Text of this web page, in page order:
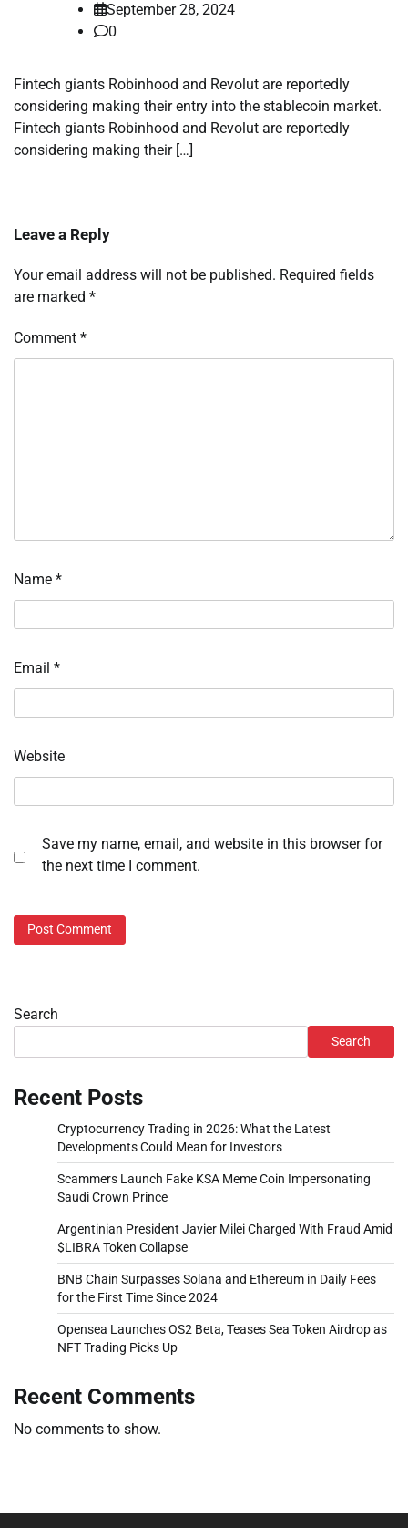
September 28, 2024
0
Fintech giants Robinhood and Revolut are reportedly
considering making their entry into the stablecoin market.
Fintech giants Robinhood and Revolut are reportedly
considering making their […]
Leave a Reply
Your email address will not be published. Required fields
are marked *
Comment *
Name *
Email *
Website
Save my name, email, and website in this browser for
the next time I comment.
Search
Search
Recent Posts
Cryptocurrency Trading in 2026: What the Latest
Developments Could Mean for Investors
Scammers Launch Fake KSA Meme Coin Impersonating
Saudi Crown Prince
Argentinian President Javier Milei Charged With Fraud Amid
$LIBRA Token Collapse
BNB Chain Surpasses Solana and Ethereum in Daily Fees
for the First Time Since 2024
Opensea Launches OS2 Beta, Teases Sea Token Airdrop as
NFT Trading Picks Up
Recent Comments
No comments to show.